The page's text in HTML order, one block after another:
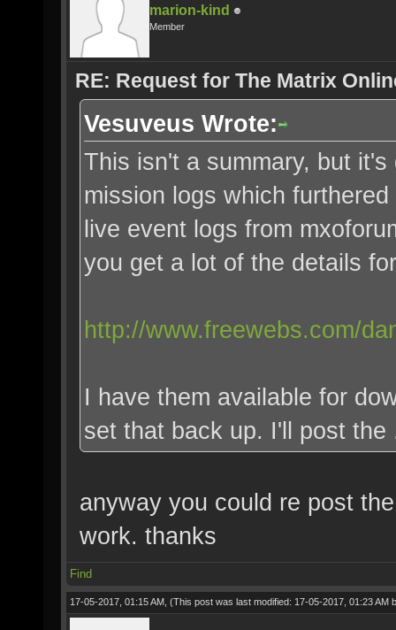
marion-kind
Member
RE: Request for The Matrix
Vesuveus Wrote:
This isn't a summary, but
mission logs which
live event logs from
you get a lot of the details
http://www.freewebs.com/
I have them available for
set that back up. I'll post the
anyway you could re post
work. thanks
Find
17-05-2017, 01:15 AM, (This post was last modified: 17-05-2017, 01:23 AM